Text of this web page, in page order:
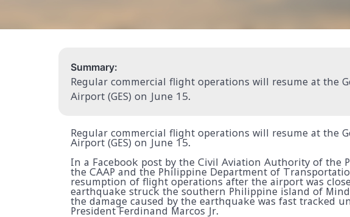
Summary:
Regular commercial flight operations will resume at the
Airport (GES) on June 15.
Regular commercial flight operations will resume at the
Airport (GES) on June 15.
In a Facebook post by the Civil Aviation Authority of the
the CAAP and the Philippine Department of
resumption of flight operations after the airport was
earthquake struck the southern Philippine island of
the damage caused by the earthquake was fast tracked
President Ferdinand Marcos Jr.